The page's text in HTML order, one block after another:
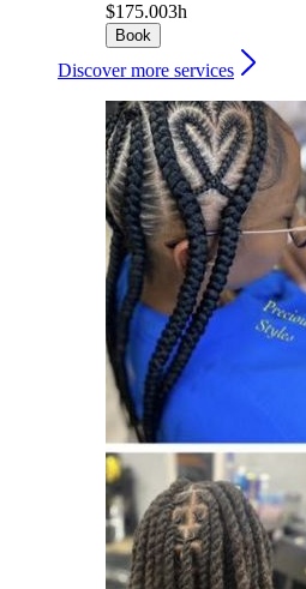
$175.003h
Book
Discover more services